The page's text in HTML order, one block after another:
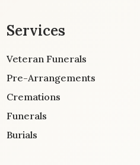
Services
Veteran Funerals
Pre-Arrangements
Cremations
Funerals
Burials